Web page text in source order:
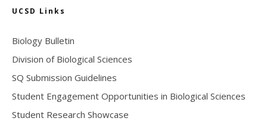
UCSD Links
Biology Bulletin
Division of Biological Sciences
SQ Submission Guidelines
Student Engagement Opportunities in Biological Sciences
Student Research Showcase